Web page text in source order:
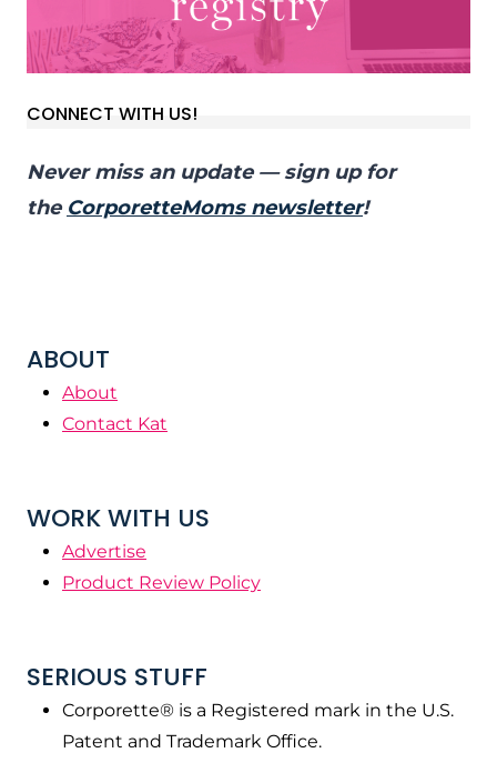
CONNECT WITH US!
Never miss an update — sign up for
the CorporetteMoms newsletter!
ABOUT
About
Contact Kat
WORK WITH US
Advertise
Product Review Policy
SERIOUS STUFF
Corporette® is a Registered mark in the U.S.
Patent and Trademark Office.